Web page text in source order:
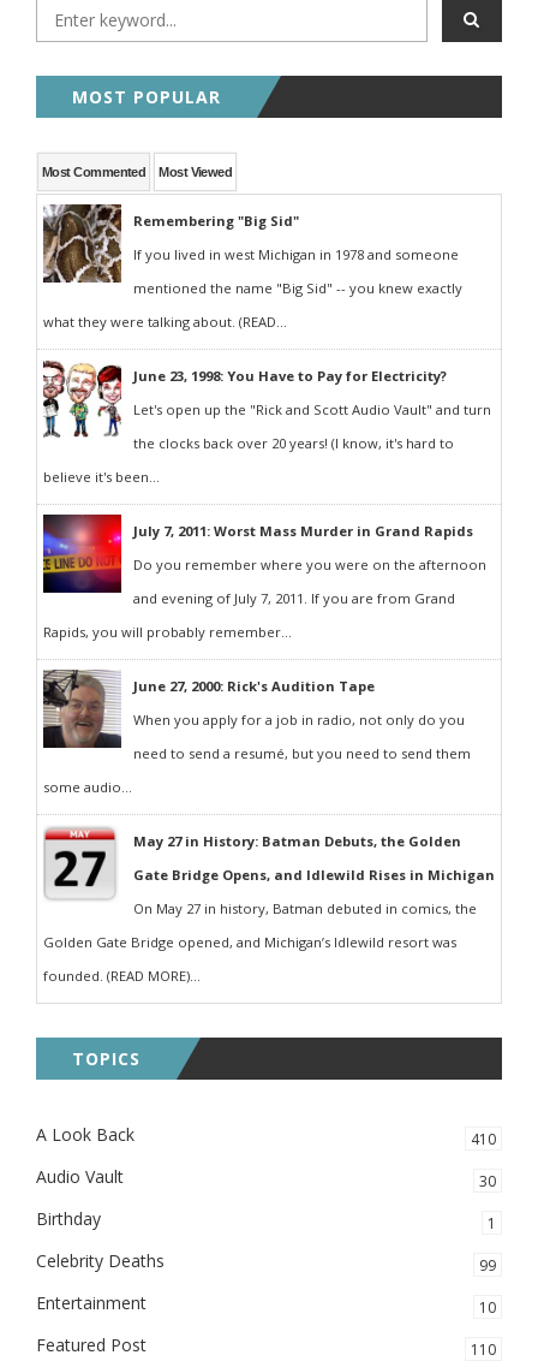
MOST POPULAR
Most Commented Most Viewed
Remembering "Big Sid"
If you lived in west Michigan in 1978 and someone
mentioned the name "Big Sid" -- you knew exactly
what they were talking about. (READ...
June 23, 1998: You Have to Pay for Electricity?
Let's open up the "Rick and Scott Audio Vault" and turn
the clocks back over 20 years! (I know, it's hard to
believe it's been...
July 7, 2011: Worst Mass Murder in Grand Rapids
Do you remember where you were on the afternoon
and evening of July 7, 2011. If you are from Grand
Rapids, you will probably remember...
June 27, 2000: Rick's Audition Tape
When you apply for a job in radio, not only do you
need to send a resumé, but you need to send them
some audio...
May 27 in History: Batman Debuts, the Golden
Gate Bridge Opens, and Idlewild Rises in Michigan
On May 27 in history, Batman debuted in comics, the
Golden Gate Bridge opened, and Michigan’s Idlewild resort was
founded. (READ MORE)...
TOPICS
A Look Back 410
Audio Vault 30
Birthday 1
Celebrity Deaths 99
Entertainment 10
Featured Post 110